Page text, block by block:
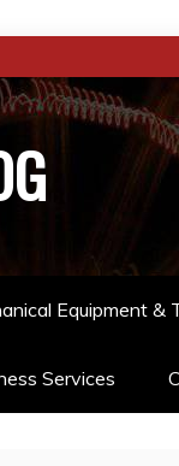
Equipment &
Services